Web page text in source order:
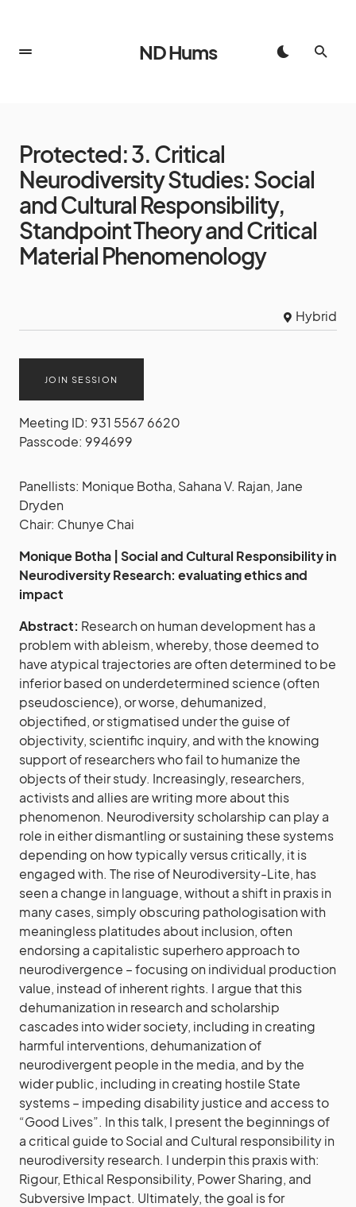
ND Hums
Protected: 3. Critical
Neurodiversity Studies: Social
and Cultural Responsibility,
Standpoint Theory and Critical
Material Phenomenology
Hybrid
JOIN SESSION
Meeting ID: 931 5567 6620
Passcode: 994699
Panellists: Monique Botha, Sahana V. Rajan, Jane
Dryden
Chair: Chunye Chai
Monique Botha | Social and Cultural Responsibility in
Neurodiversity Research: evaluating ethics and
impact
Abstract: Research on human development has a
problem with ableism, whereby, those deemed to
have atypical trajectories are often determined to be
inferior based on underdetermined science (often
pseudoscience), or worse, dehumanized,
objectified, or stigmatised under the guise of
objectivity, scientific inquiry, and with the knowing
support of researchers who fail to humanize the
objects of their study. Increasingly, researchers,
activists and allies are writing more about this
phenomenon. Neurodiversity scholarship can play a
role in either dismantling or sustaining these systems
depending on how typically versus critically, it is
engaged with. The rise of Neurodiversity-Lite, has
seen a change in language, without a shift in praxis in
many cases, simply obscuring pathologisation with
meaningless platitudes about inclusion, often
endorsing a capitalistic superhero approach to
neurodivergence – focusing on individual production
value, instead of inherent rights. I argue that this
dehumanization in research and scholarship
cascades into wider society, including in creating
harmful interventions, dehumanization of
neurodivergent people in the media, and by the
wider public, including in creating hostile State
systems – impeding disability justice and access to
“Good Lives”. In this talk, I present the beginnings of
a critical guide to Social and Cultural responsibility in
neurodiversity research. I underpin this praxis with:
Rigour, Ethical Responsibility, Power Sharing, and
Subversive Impact. Ultimately, the goal is for